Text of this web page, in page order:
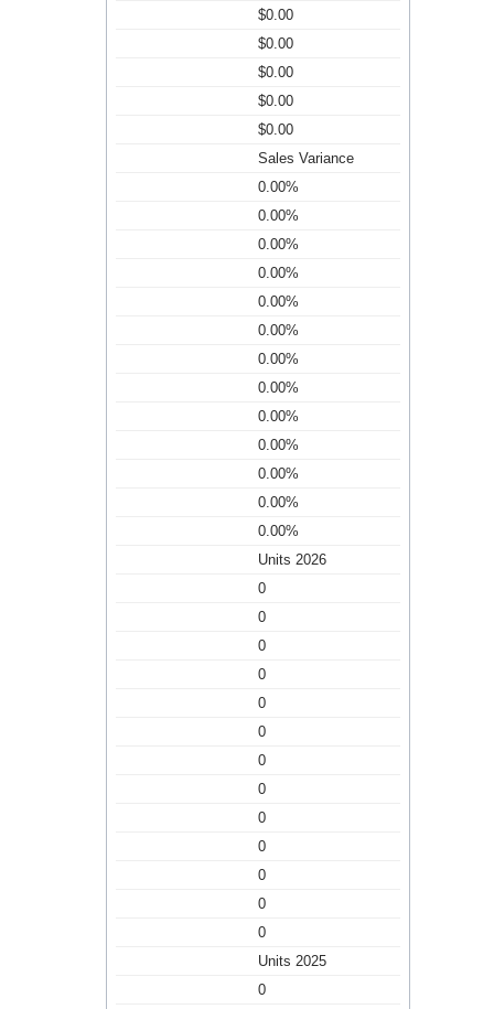
$0.00
$0.00
$0.00
$0.00
$0.00
Sales Variance
0.00%
0.00%
0.00%
0.00%
0.00%
0.00%
0.00%
0.00%
0.00%
0.00%
0.00%
0.00%
0.00%
Units 2026
0
0
0
0
0
0
0
0
0
0
0
0
0
Units 2025
0